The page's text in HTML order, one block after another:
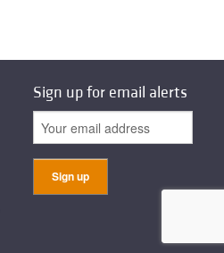
Sign up for email alerts